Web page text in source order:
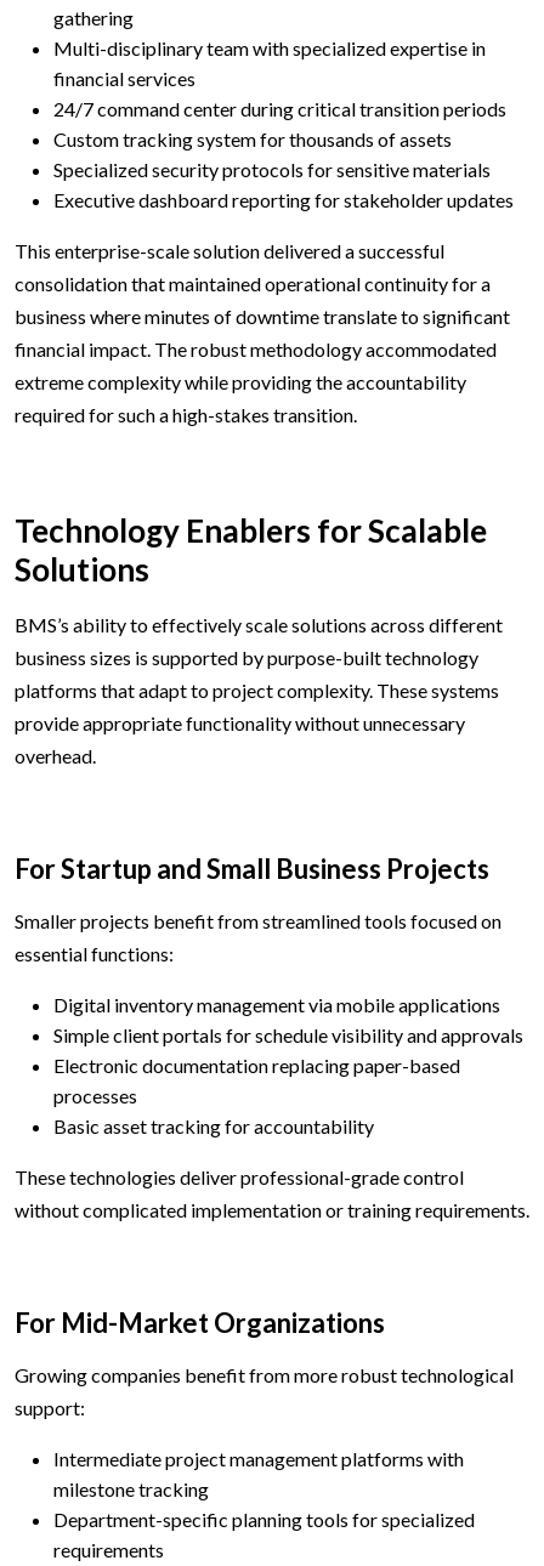
gathering
Multi-disciplinary team with specialized expertise in
financial services
24/7 command center during critical transition periods
Custom tracking system for thousands of assets
Specialized security protocols for sensitive materials
Executive dashboard reporting for stakeholder updates
This enterprise-scale solution delivered a successful
consolidation that maintained operational continuity for a
business where minutes of downtime translate to significant
financial impact. The robust methodology accommodated
extreme complexity while providing the accountability
required for such a high-stakes transition.
Technology Enablers for Scalable
Solutions
BMS’s ability to effectively scale solutions across different
business sizes is supported by purpose-built technology
platforms that adapt to project complexity. These systems
provide appropriate functionality without unnecessary
overhead.
For Startup and Small Business Projects
Smaller projects benefit from streamlined tools focused on
essential functions:
Digital inventory management via mobile applications
Simple client portals for schedule visibility and approvals
Electronic documentation replacing paper-based
processes
Basic asset tracking for accountability
These technologies deliver professional-grade control
without complicated implementation or training requirements.
For Mid-Market Organizations
Growing companies benefit from more robust technological
support:
Intermediate project management platforms with
milestone tracking
Department-specific planning tools for specialized
requirements